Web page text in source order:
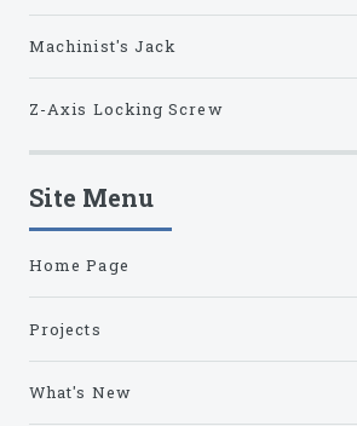
Machinist's Jack
Z-Axis Locking Screw
Site Menu
Home Page
Projects
What's New